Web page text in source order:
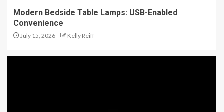
Modern Bedside Table Lamps: USB-Enabled
Convenience
July 15, 2026 Kelly Reiff